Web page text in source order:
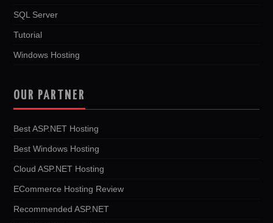
SQL Server
Tutorial
Windows Hosting
OUR PARTNER
Best ASP.NET Hosting
Best Windows Hosting
Cloud ASP.NET Hosting
ECommerce Hosting Review
Recommended ASP.NET